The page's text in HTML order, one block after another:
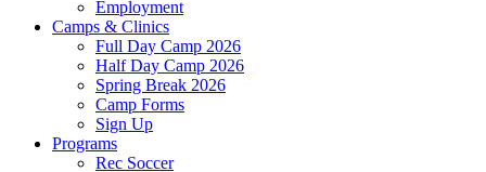
Employment
Camps & Clinics
Full Day Camp 2026
Half Day Camp 2026
Spring Break 2026
Camp Forms
Sign Up
Programs
Rec Soccer